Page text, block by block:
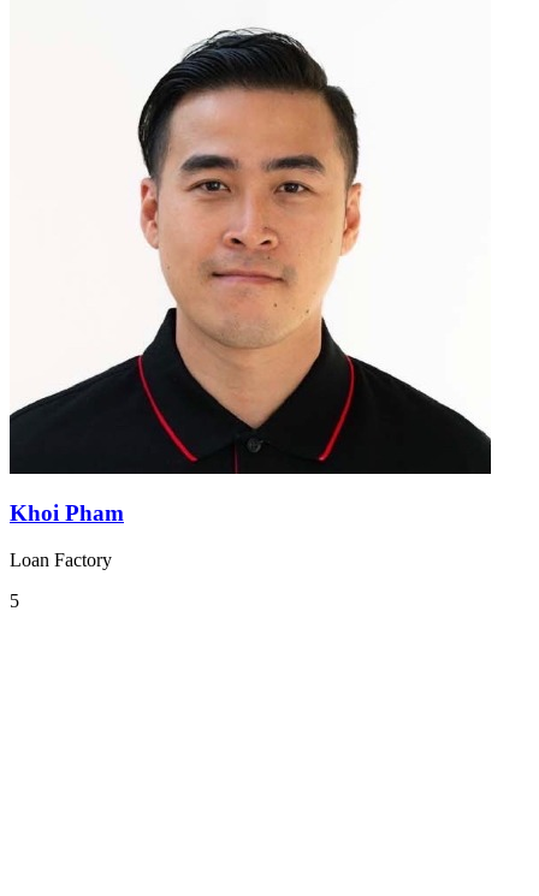
Khoi Pham
Loan Factory
5